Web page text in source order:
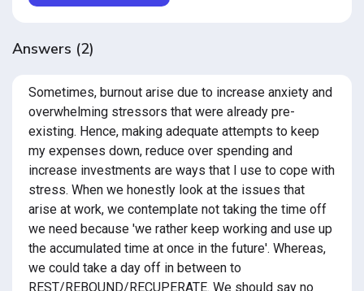
Answers (2)
Sometimes, burnout arise due to increase anxiety and
overwhelming stressors that were already pre-
existing. Hence, making adequate attempts to keep
my expenses down, reduce over spending and
increase investments are ways that I use to cope with
stress. When we honestly look at the issues that
arise at work, we contemplate not taking the time off
we need because 'we rather keep working and use up
the accumulated time at once in the future'. Whereas,
we could take a day off in between to
REST/REBOUND/RECUPERATE. We should say no